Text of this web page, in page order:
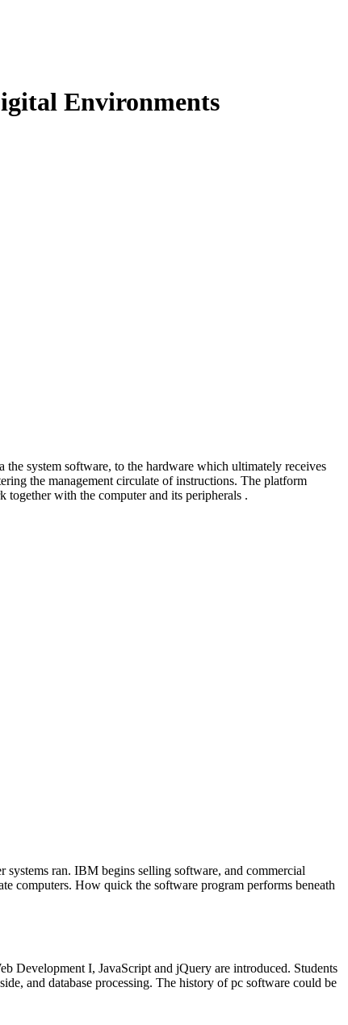
Environments
system software, to the hardware which ultimately receives
the management circulate of instructions. The platform
with the computer and its peripherals .
ran. IBM begins selling software, and commercial
computers. How quick the software program performs beneath
Development I, JavaScript and jQuery are introduced. Students
and database processing. The history of pc software could be